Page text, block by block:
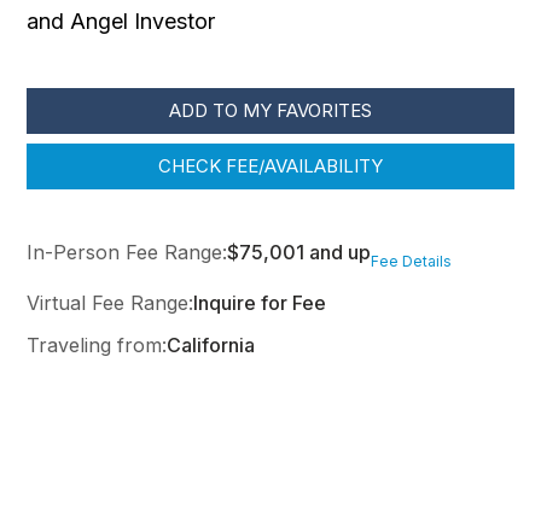
and Angel Investor
ADD TO MY FAVORITES
CHECK FEE/AVAILABILITY
In-Person Fee Range:$75,001 and upFee Details
Virtual Fee Range:Inquire for Fee
Traveling from:California